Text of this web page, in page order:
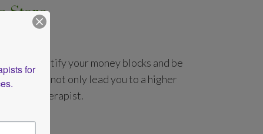
Store
will identify your money blocks and be
that will not only lead you to a higher
a better therapist.
for